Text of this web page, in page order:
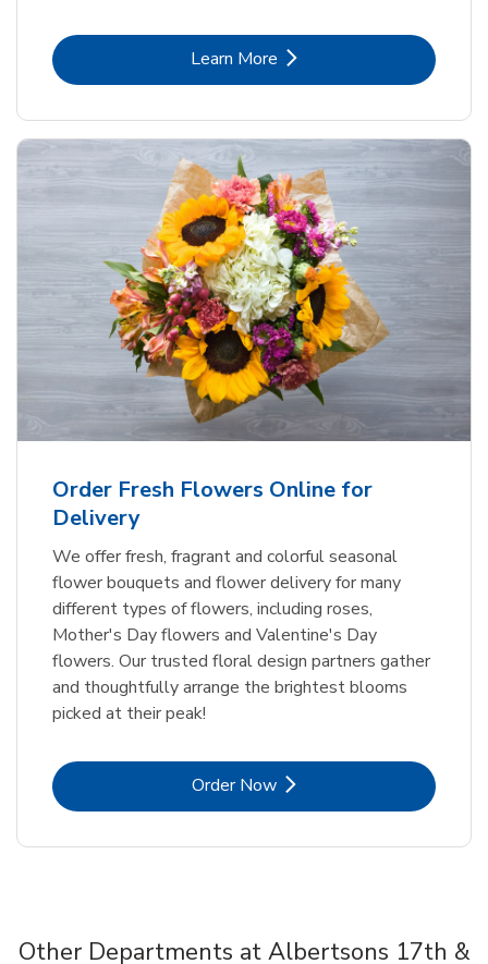
Learn MoreLink Opens in New Tab
Order Fresh Flowers Online for
Delivery
We offer fresh, fragrant and colorful seasonal
flower bouquets and flower delivery for many
different types of flowers, including roses,
Mother's Day flowers and Valentine's Day
flowers. Our trusted floral design partners gather
and thoughtfully arrange the brightest blooms
picked at their peak!
Order NowLink Opens in New Tab
Other Departments at Albertsons 17th &